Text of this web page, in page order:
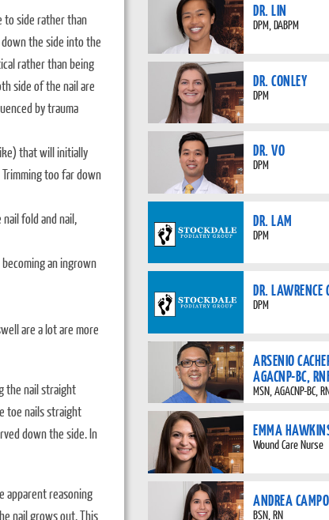
to side rather than
the side into the
rather than being
side of the nail are
by trauma
that will initially
too far down
fold and nail,
an ingrown
are a lot are more
the nail straight
toe nails straight
down the side. In
apparent reasoning
nail grows out. This
DR. LIN
DPM, DABPM
DR. CONLEY
DPM
DR. VO
DPM
DR. LAM
DPM
DR. LAWRENCE
DPM
ARSENIO
AGACNP-BC,
MSN, AGACNP-BC,
EMMA
Wound Care Nurse
ANDREA
BSN, RN